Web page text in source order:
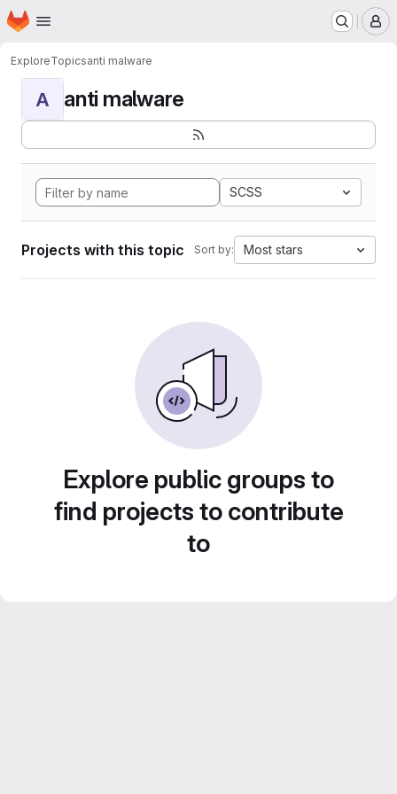
Skip to main content
Homepage
ExploreTopicsanti malware
A anti malware
SCSS
Projects with this topic Sort by: Most stars
Explore public groups to
find projects to contribute
to